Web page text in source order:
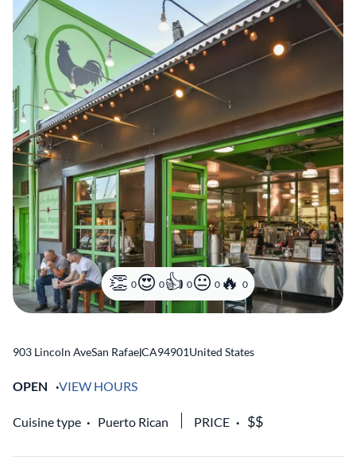
0 0 0 0 0
903 Lincoln AveSan Rafael
,CA94901United States
OPEN VIEW HOURS
Cuisine type Puerto Rican PRICE